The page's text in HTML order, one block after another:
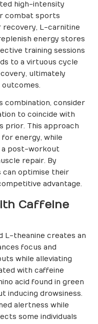
high-intensity
combat sports
recovery, L-carnitine
energy stores
training sessions
to a virtuous cycle
ultimately
combination, consider
to coincide with
prior. This approach
energy, while
a post-workout
repair. By
can optimise their
advantage.
Caffeine
L-theanine creates an
focus and
while alleviating
with caffeine
acid found in green
inducing drowsiness.
alertness while
some individuals